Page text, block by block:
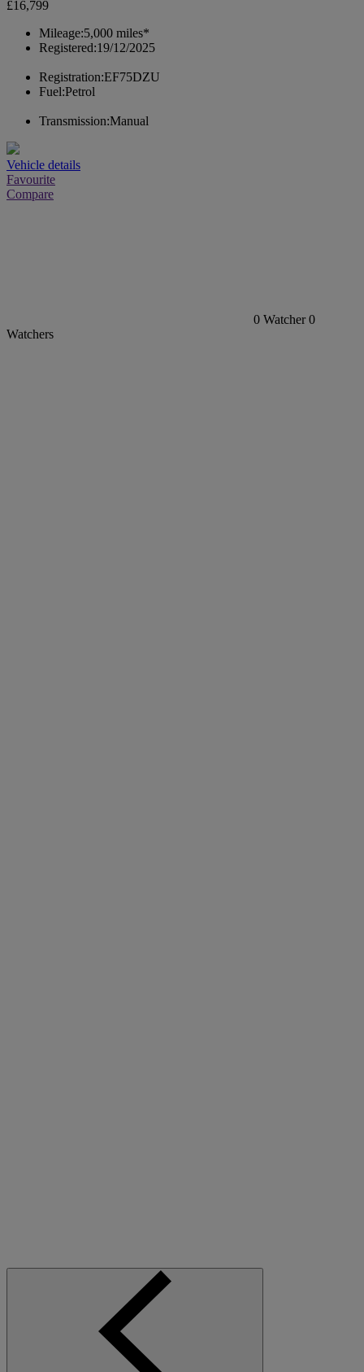
£16,799
Mileage:5,000 miles*
Registered:19/12/2025
Registration:EF75DZU
Fuel:Petrol
Transmission:Manual
Vehicle details
Favourite
Compare
0 Watcher 0
Watchers